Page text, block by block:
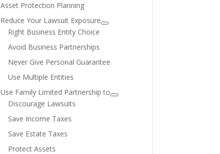
Asset Protection Planning
Reduce Your Lawsuit Exposure
Right Business Entity Choice
Avoid Business Partnerships
Never Give Personal Guarantee
Use Multiple Entities
Use Family Limited Partnership to
Discourage Lawsuits
Save Income Taxes
Save Estate Taxes
Protect Assets